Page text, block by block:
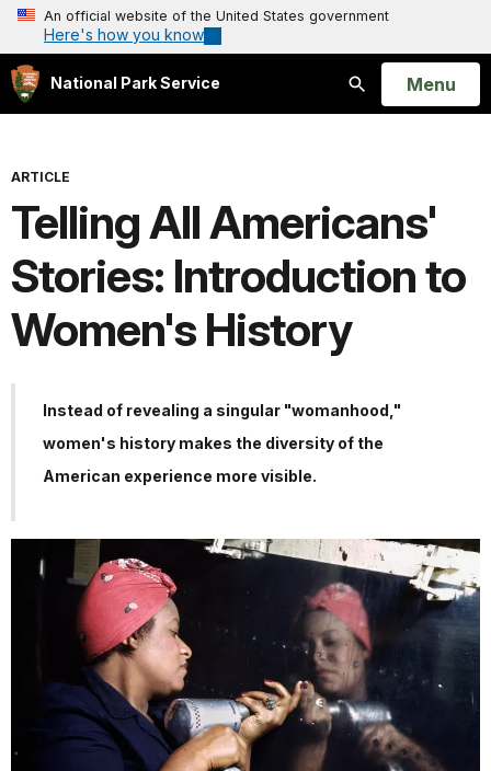
An official website of the United States government
Here's how you know
National Park Service
Search
Open
Menu
ARTICLE
Telling All Americans'
Stories: Introduction to
Women's History
Instead of revealing a singular "womanhood,"
women's history makes the diversity of the
American experience more visible.